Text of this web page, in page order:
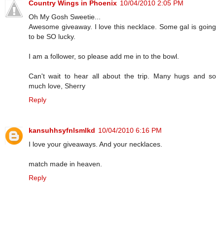
Country Wings in Phoenix 10/04/2010 2:05 PM
Oh My Gosh Sweetie...
Awesome giveaway. I love this necklace. Some gal is going
to be SO lucky.
I am a follower, so please add me in to the bowl.
Can't wait to hear all about the trip. Many hugs and so
much love, Sherry
Reply
kansuhhsyfnlsmlkd 10/04/2010 6:16 PM
I love your giveaways. And your necklaces.
match made in heaven.
Reply